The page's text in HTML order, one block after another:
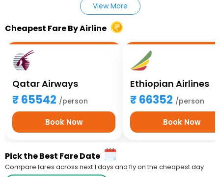
View More
Cheapest Fare By Airline
Qatar Airways
65542 /person
Book Now
Ethiopian Airlines
66352 /person
Book Now
Pick the Best Fare Date
Compare fares across next 1 days and fly on the cheapest day